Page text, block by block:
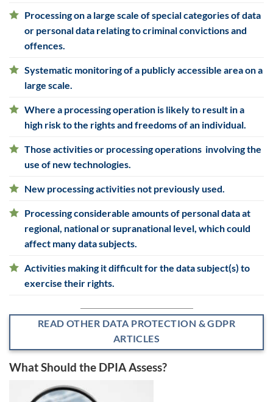
Processing on a large scale of special categories of data
or personal data relating to criminal convictions and
offences.
Systematic monitoring of a publicly accessible area on a
large scale.
Where a processing operation is likely to result in a
high risk to the rights and freedoms of an individual.
Those activities or processing operations involving the
use of new technologies.
New processing activities not previously used.
Processing considerable amounts of personal data at
regional, national or supranational level, which could
affect many data subjects.
Activities making it difficult for the data subject(s) to
exercise their rights.
READ OTHER DATA PROTECTION & GDPR
ARTICLES
What Should the DPIA Assess?